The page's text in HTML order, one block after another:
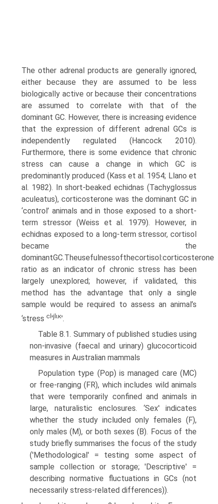
The other adrenal products are generally ignored,
either because they are assumed to be less
biologically active or because their concentrations
are assumed to correlate with that of the
dominant GC. However, there is increas­ing evidence
that the expression of different adrenal GCs is
independently regulated (Hancock 2010).
Furthermore, there is some evidence that chronic
stress can cause a change in which GC is
predominantly produced (Kass et al. 1954; Llano et
al. 1982). In short-beaked echidnas (Tachyglossus
aculeatus), corticosterone was the domi­nant GC in
‘control’ animals and in those exposed to a short-
term stressor (Weiss et al. 1979). However, in
echid­nas exposed to a long-term stressor, cortisol
became the
dominantGC.Theusefulnessofthecortisol:corticosterone
ratio as an indicator of chronic stress has been
largely unexplored; however, if validated, this
method has the advantage that only a single
sample would be required to assess an animal’s
‘stress cl 'jlικ'.
Table 8.1. Summary of published studies using
non-invasive (faecal and urinary) glucocorticoid
measures in Australian mammals
Population type (Pop) is managed care (MC)
or free-ranging (FR), which includes wild animals
that were temporarily confined and animals in
large, naturalistic enclosures. ‘Sex' indicates
whether the study included only females (F),
only males (M), or both sexes (B). Focus of the
study briefly summarises the focus of the study
('Methodological' = testing some aspect of
sample collection or storage; 'Descriptive' =
describing normative fluctuations in GCs (not
necessarily stress-related differences)).